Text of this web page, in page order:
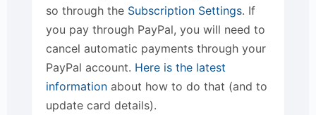
so through the Subscription Settings. If
you pay through PayPal, you will need to
cancel automatic payments through your
PayPal account. Here is the latest
information about how to do that (and to
update card details).